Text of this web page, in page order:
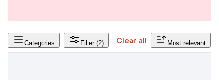
Categories Filter (2) Clear all Most relevant